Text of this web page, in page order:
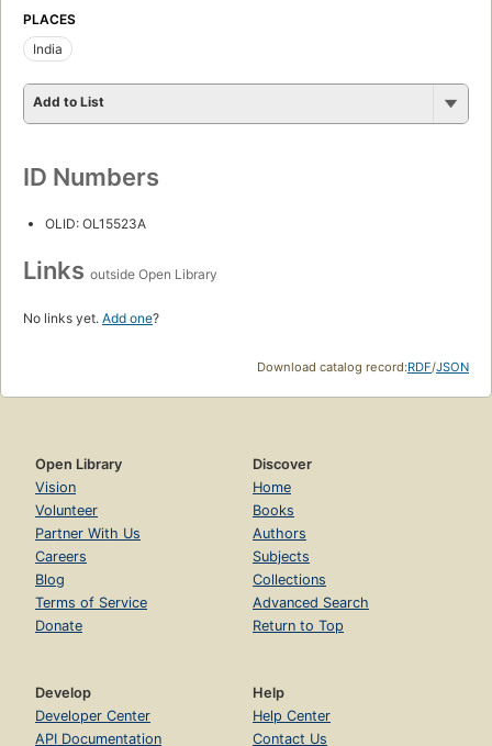
PLACES
India
Add to List
ID Numbers
OLID: OL15523A
Links outside Open Library
No links yet. Add one?
Download catalog record:RDF/JSON
Open Library
Vision
Volunteer
Partner With Us
Careers
Blog
Terms of Service
Donate
Discover
Home
Books
Authors
Subjects
Collections
Advanced Search
Return to Top
Develop
Developer Center
API Documentation
Help
Help Center
Contact Us